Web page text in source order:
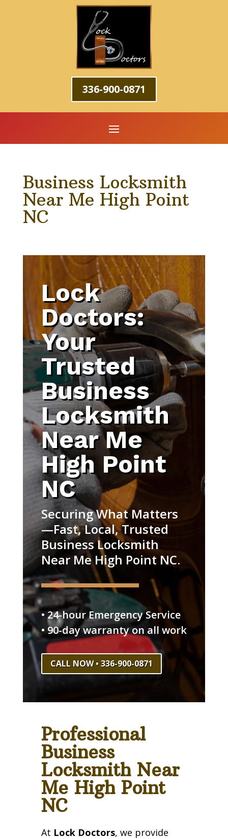
336-900-0871
Business Locksmith
Near Me High Point
NC
Lock
Doctors:
Your
Trusted
Business
Locksmith
Near Me
High Point
NC
Securing What Matters
—Fast, Local, Trusted
Business Locksmith
Near Me High Point NC.
• 24-hour Emergency Service
• 90-day warranty on all work
CALL NOW • 336-900-0871
Professional
Business
Locksmith Near
Me High Point
NC
At Lock Doctors, we provide